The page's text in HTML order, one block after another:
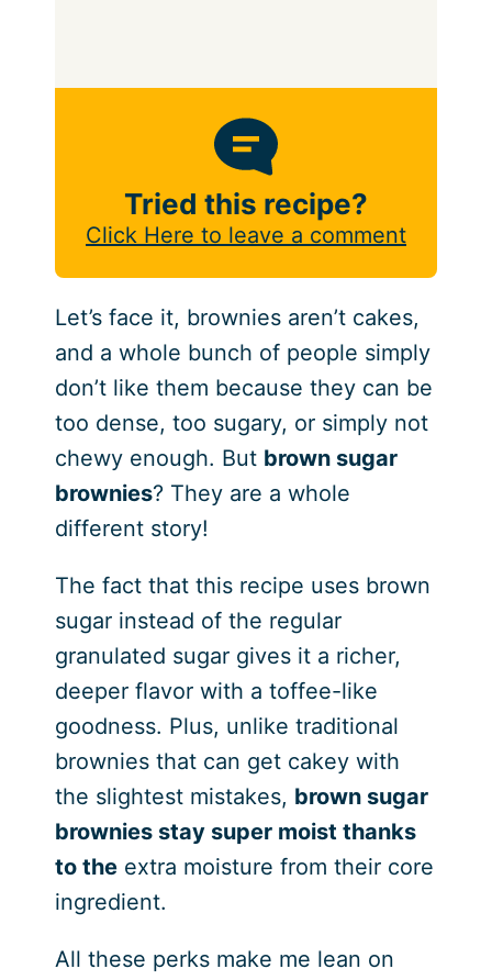
Tried this recipe?
Click Here to leave a comment
Let’s face it, brownies aren’t cakes,
and a whole bunch of people simply
don’t like them because they can be
too dense, too sugary, or simply not
chewy enough. But brown sugar
brownies? They are a whole
different story!
The fact that this recipe uses brown
sugar instead of the regular
granulated sugar gives it a richer,
deeper flavor with a toffee-like
goodness. Plus, unlike traditional
brownies that can get cakey with
the slightest mistakes, brown sugar
brownies stay super moist thanks
to theextra moisture from their core
ingredient.
All these perks make me lean on